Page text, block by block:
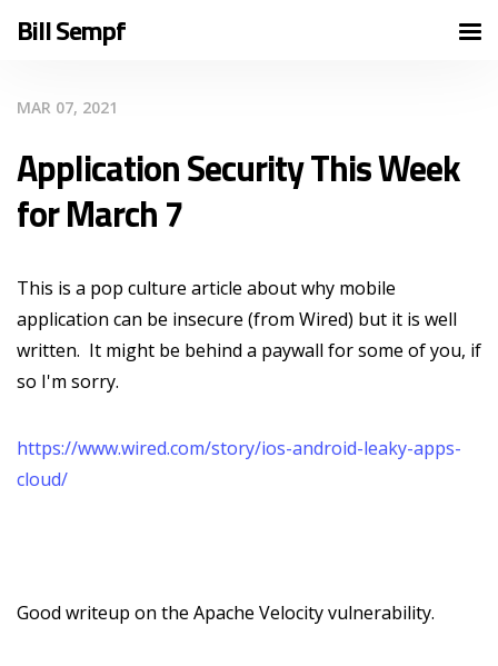
Bill Sempf
MAR 07, 2021
Application Security This Week
for March 7
This is a pop culture article about why mobile
application can be insecure (from Wired) but it is well
written. It might be behind a paywall for some of you, if
so I'm sorry.
https://www.wired.com/story/ios-android-leaky-apps-
cloud/
Good writeup on the Apache Velocity vulnerability.